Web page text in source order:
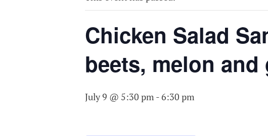
AGING
Chicken Salad
beets, melon
July 9 @ 5:30 pm - 6:30 pm